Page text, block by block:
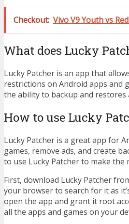
Checkout: Vivo V9 Youth vs
What does Lucky
Lucky Patcher is an app that
restrictions on Android apps and
the ability to backup and restores
How to use Lucky
Lucky Patcher is a great app for
games, remove ads, and create
to use Lucky Patcher to make
First, download Lucky Patcher
your browser to search for it as
open the app and grant it root
all the apps and games on your